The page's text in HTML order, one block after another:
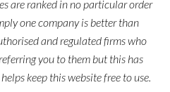
are ranked in no particular order
one company is better than
and regulated firms who
you to them but this has
keep this website free to use.